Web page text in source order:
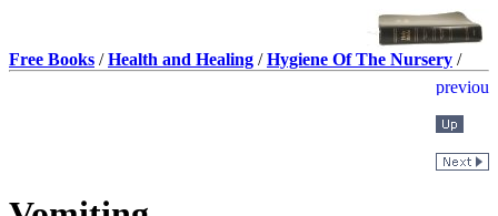
Free Books /Health and Healing /Hygiene Of The Nursery /